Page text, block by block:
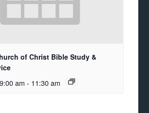
of Christ Bible Study &
am - 11:30 am